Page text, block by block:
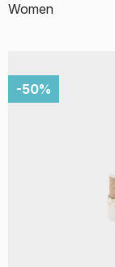
Women
-50%